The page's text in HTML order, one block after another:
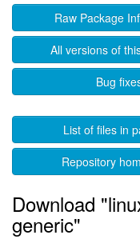
Raw Package
All versions of
Bug
List of files in
Repository
Download
generic"